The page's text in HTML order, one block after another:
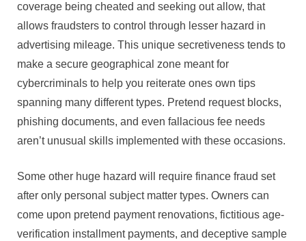
coverage being cheated and seeking out allow, that
allows fraudsters to control through lesser hazard in
advertising mileage. This unique secretiveness tends to
make a secure geographical zone meant for
cybercriminals to help you reiterate ones own tips
spanning many different types. Pretend request blocks,
phishing documents, and even fallacious fee needs
aren’t unusual skills implemented with these occasions.
Some other huge hazard will require finance fraud set
after only personal subject matter types. Owners can
come upon pretend payment renovations, fictitious age-
verification installment payments, and deceptive sample